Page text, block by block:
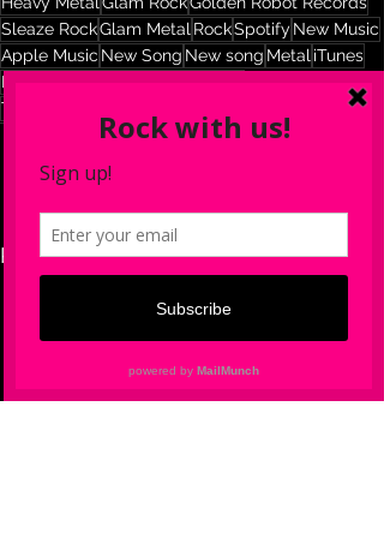
Sleaze RockGlam Metal RockSpotify New Music
Apple Music New Song New song Metal iTunes
New York CityNYCThe 69Eyes
The 69Eyes Official
Recent Posts